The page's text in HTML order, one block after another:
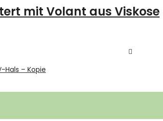
mit Volant aus Viskose